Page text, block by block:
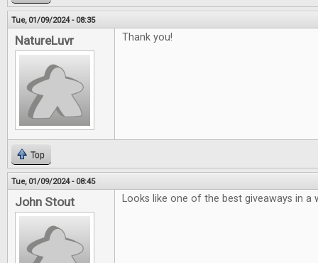
Tue, 01/09/2024 - 08:35
NatureLuvr Thank you!
Top
Tue, 01/09/2024 - 08:45
John Stout Looks like one of the best giveaways in